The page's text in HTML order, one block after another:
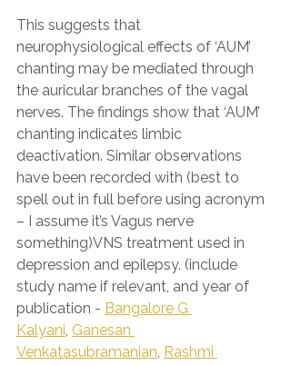
This suggests that
neurophysiological effects of ‘AUM’
chanting may be mediated through
the auricular branches of the vagal
nerves. The findings show that ‘AUM’
chanting indicates limbic
deactivation. Similar observations
have been recorded with (best to
spell out in full before using acronym
– I assume it’s Vagus nerve
something)VNS treatment used in
depression and epilepsy. (include
study name if relevant, and year of
publication - Bangalore G
Kalyani Ganesan
Venkatasubramanian Rashmi